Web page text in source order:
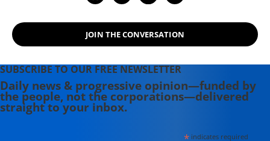
JOIN THE CONVERSATION
SUBSCRIBE TO OUR FREE NEWSLETTER
Daily news & progressive opinion—funded by
the people, not the corporations—delivered
straight to your inbox.
indicates required